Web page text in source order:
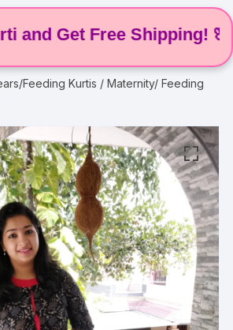
Get Free Shipping! 🌸
Feeding Kurtis / Maternity/ Feeding